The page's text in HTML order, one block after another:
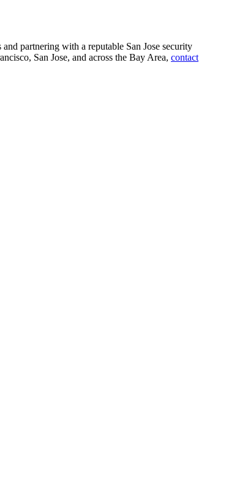
partnering with a reputable San Jose security
San Jose, and across the Bay Area, contact